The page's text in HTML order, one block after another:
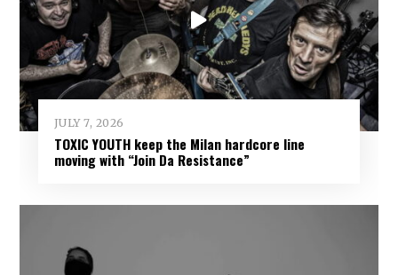
JULY 7, 2026
TOXIC YOUTH keep the Milan hardcore line
moving with “Join Da Resistance”